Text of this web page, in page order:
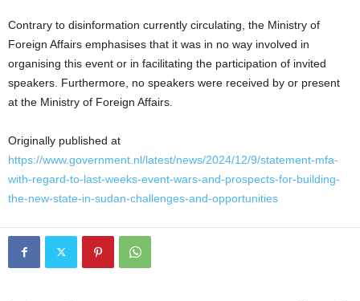
Contrary to disinformation currently circulating, the Ministry of
Foreign Affairs emphasises that it was in no way involved in
organising this event or in facilitating the participation of invited
speakers. Furthermore, no speakers were received by or present
at the Ministry of Foreign Affairs.
Originally published at
https://www.government.nl/latest/news/2024/12/9/statement-mfa-
with-regard-to-last-weeks-event-wars-and-prospects-for-building-
the-new-state-in-sudan-challenges-and-opportunities